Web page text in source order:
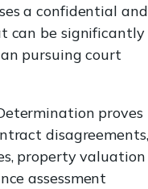
a confidential and
can be significantly
pursuing court
proves
disagreements,
property valuation
assessment